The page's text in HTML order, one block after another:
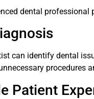
dental
can identify dental
procedures
Patient